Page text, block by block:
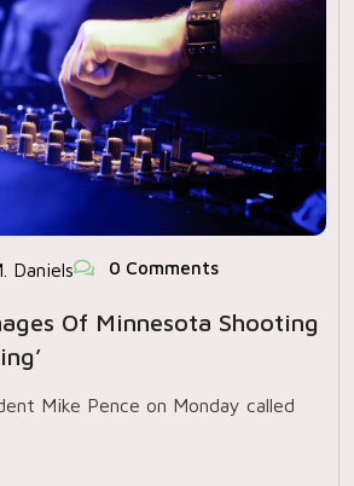
Daniels 0 Comments
Of Minnesota Shooting
Mike Pence on Monday called